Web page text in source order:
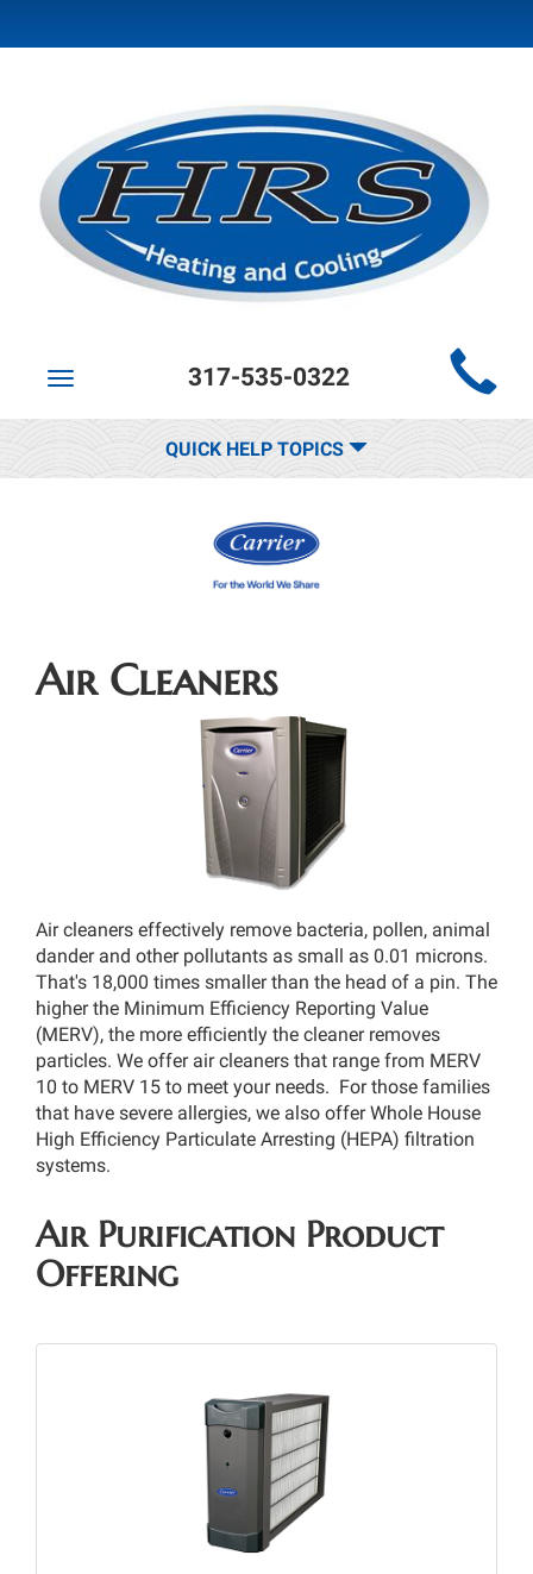
Site
Navigation
Toggle
317-535-0322
QUICK HELP TOPICS
Air Cleaners
Air cleaners effectively remove bacteria, pollen, animal
dander and other pollutants as small as 0.01 microns.
That's 18,000 times smaller than the head of a pin. The
higher the Minimum Efficiency Reporting Value
(MERV), the more efficiently the cleaner removes
particles. We offer air cleaners that range from MERV
10 to MERV 15 to meet your needs. For those families
that have severe allergies, we also offer Whole House
High Efficiency Particulate Arresting (HEPA) filtration
systems.
Air Purification Product
Offering